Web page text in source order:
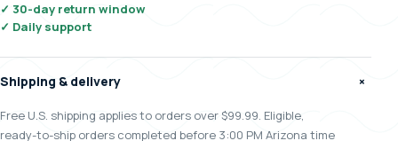
✓ 30-day return window
✓ Daily support
Shipping & delivery +
Free U.S. shipping applies to orders over $99.99. Eligible,
ready-to-ship orders completed before 3:00 PM Arizona time